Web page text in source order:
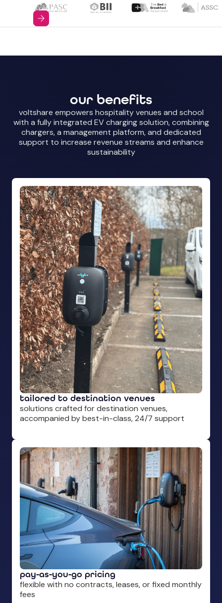
our benefits
voltshare empowers hospitality venues and school
with a fully integrated EV charging solution, combining
chargers, a management platform, and dedicated
support to increase revenue streams and enhance
sustainability
tailored to destination venues
solutions crafted for destination venues,
accompanied by best-in-class, 24/7 support
pay-as-you-go pricing
flexible with no contracts, leases, or fixed monthly
fees